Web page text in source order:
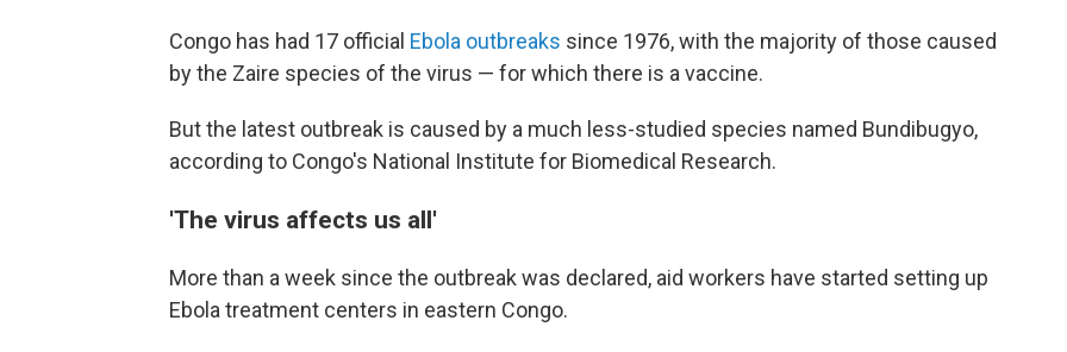
Congo has had 17 official Ebola outbreaks since 1976, with the majority of those caused
by the Zaire species of the virus — for which there is a vaccine.
But the latest outbreak is caused by a much less-studied species named Bundibugyo,
according to Congo's National Institute for Biomedical Research.
'The virus affects us all'
More than a week since the outbreak was declared, aid workers have started setting up
Ebola treatment centers in eastern Congo.